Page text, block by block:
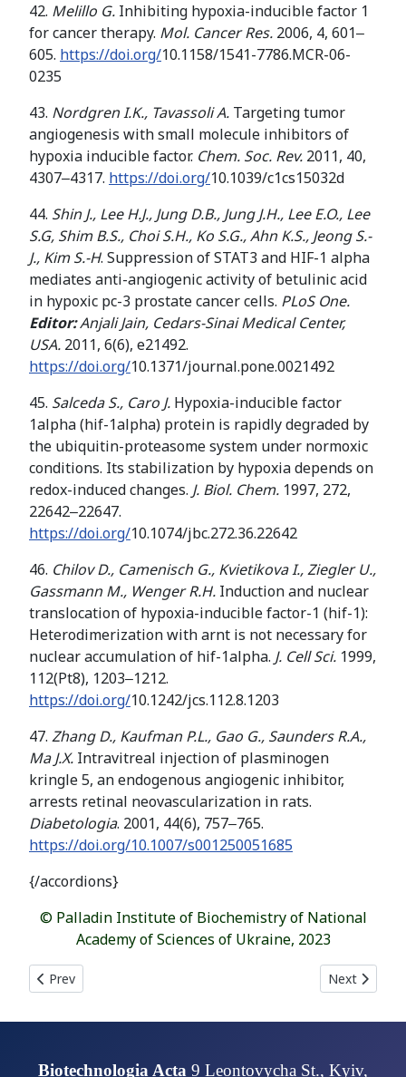
42. Melillo G. Inhibiting hypoxia-inducible factor 1
for cancer therapy. Mol. Cancer Res. 2006, 4, 601‒
605. https://doi.org/10.1158/1541-7786.MCR-06-
0235
43. Nordgren I.K., Tavassoli A. Targeting tumor
angiogenesis with small molecule inhibitors of
hypoxia inducible factor. Chem. Soc. Rev. 2011, 40,
4307‒4317. https://doi.org/10.1039/c1cs15032d
44. Shin J., Lee H.J., Jung D.B., Jung J.H., Lee E.O., Lee
S.G, Shim B.S., Choi S.H., Ko S.G.,Ahn K.S., Jeong S.-
J., Kim S.-H. Suppression of STAT3 and HIF-1 alpha
mediates anti-angiogenic activity of betulinic acid
in hypoxic pc-3 prostate cancer cells. PLoS One.
Editor:Anjali Jain, Cedars-Sinai Medical Center,
USA. 2011, 6(6), e21492.
https://doi.org/10.1371/journal.pone.0021492
45. Salceda S., Caro J. Hypoxia-inducible factor
1alpha (hif-1alpha) protein is rapidly degraded by
the ubiquitin-proteasome system under normoxic
conditions. Its stabilization by hypoxia depends on
redox-induced changes. J. Biol. Chem. 1997, 272,
22642‒22647.
https://doi.org/10.1074/jbc.272.36.22642
46. Chilov D., Camenisch G., Kvietikova I.,Ziegler U.,
Gassmann M., Wenger R.H. Induction and nuclear
translocation of hypoxia-inducible factor-1 (hif-1):
Heterodimerization with arnt is not necessary for
nuclear accumulation of hif-1alpha. J. Cell Sci. 1999,
112(Pt8), 1203‒1212.
https://doi.org/10.1242/jcs.112.8.1203
47. Zhang D., Kaufman P.L., Gao G., Saunders R.A.,
Ma J.X. Intravitreal injection of plasminogen
kringle 5, an endogenous angiogenic inhibitor,
arrests retinal neovascularization in rats.
Diabetologia. 2001, 44(6), 757‒765.
https://doi.org/10.1007/s001250051685
{/accordions}
© Palladin Institute of Biochemistry of National
Academy of Sciences of Ukraine, 2023
Previous article: COMPLEXATION OF CURCUMIN WITH
Prev Next article:
Next
Biotechnologia Acta 9 Leontovycha St., Kyiv,